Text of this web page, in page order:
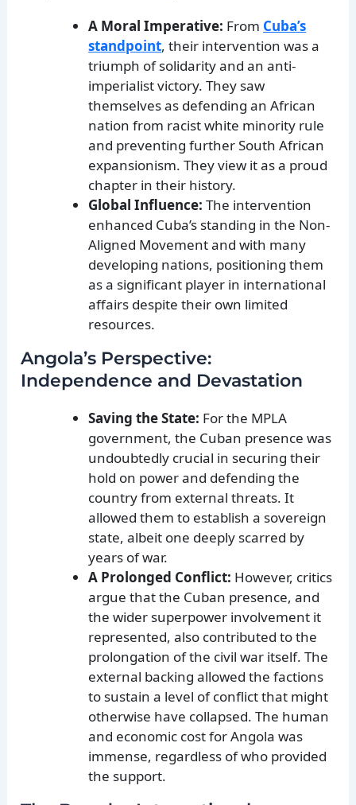
A Moral Imperative: From Cuba’s
standpoint, their intervention was a
triumph of solidarity and an anti-
imperialist victory. They saw
themselves as defending an African
nation from racist white minority rule
and preventing further South African
expansionism. They view it as a proud
chapter in their history.
Global Influence: The intervention
enhanced Cuba’s standing in the Non-
Aligned Movement and with many
developing nations, positioning them
as a significant player in international
affairs despite their own limited
resources.
Angola’s Perspective:
Independence and Devastation
Saving the State: For the MPLA
government, the Cuban presence was
undoubtedly crucial in securing their
hold on power and defending the
country from external threats. It
allowed them to establish a sovereign
state, albeit one deeply scarred by
years of war.
A Prolonged Conflict: However, critics
argue that the Cuban presence, and
the wider superpower involvement it
represented, also contributed to the
prolongation of the civil war itself. The
external backing allowed the factions
to sustain a level of conflict that might
otherwise have collapsed. The human
and economic cost for Angola was
immense, regardless of who provided
the support.